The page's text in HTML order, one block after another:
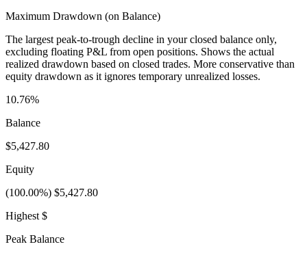
Maximum Drawdown (on Balance)
The largest peak-to-trough decline in your closed balance only,
excluding floating P&L from open positions. Shows the actual
realized drawdown based on closed trades. More conservative than
equity drawdown as it ignores temporary unrealized losses.
10.76%
Balance
$5,427.80
Equity
(100.00%) $5,427.80
Highest $
Peak Balance